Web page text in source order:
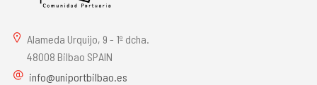
Alameda Urquijo, 9 - 1º dcha.
48008 Bilbao SPAIN
info@uniportbilbao.es